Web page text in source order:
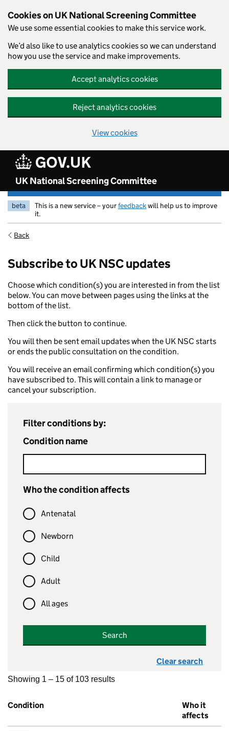
Cookies on UK National Screening Committee
We use some essential cookies to make this service work.
We’d also like to use analytics cookies so we can understand
how you use the service and make improvements.
Accept analytics cookies
Reject analytics cookies
View cookies
UK National Screening Committee
beta This is a new service – yourfeedbackwill help us to improve
it.
Back
Subscribe to UK NSC updates
Choose which condition(s) you are interested in from the list
below. You can move between pages using the links at the
bottom of the list.
Then click the button to continue.
You will then be sent email updates when the UK NSC starts
or ends the public consultation on the condition.
You will receive an email confirming which condition(s) you
have subscribed to. This will contain a link to manage or
cancel your subscription.
Filter conditions by:
Condition name
Who the condition affects
Antenatal
Newborn
Child
Adult
All ages
Search
Clear search
Showing 1 – 15 of 103 results
Condition
Who it
affects